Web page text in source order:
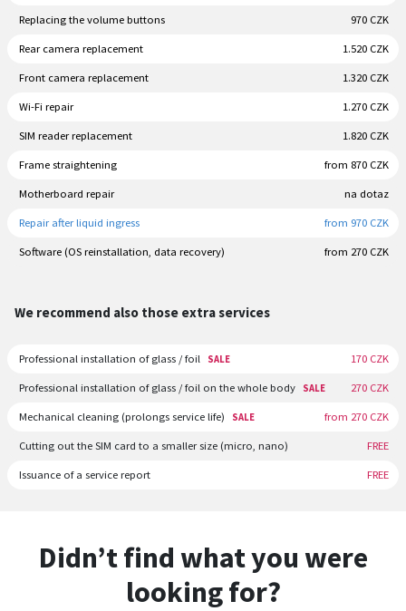
Replacing the volume buttons 970 CZK
Rear camera replacement 1.520 CZK
Front camera replacement 1.320 CZK
Wi-Fi repair 1.270 CZK
SIM reader replacement 1.820 CZK
Frame straightening from 870 CZK
Motherboard repair na dotaz
Repair after liquid ingress from 970 CZK
Software (OS reinstallation, data recovery) from 270 CZK
We recommend also those extra services
Professional installation of glass / foil SALE 170 CZK
Professional installation of glass / foil on the whole body SALE 270 CZK
Mechanical cleaning (prolongs service life) SALE from 270 CZK
Cutting out the SIM card to a smaller size (micro, nano) FREE
Issuance of a service report FREE
Didn’t find what you were
looking for?